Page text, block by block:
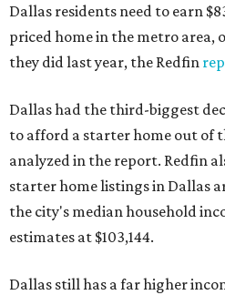
Dallas residents need to earn
priced home in the metro area,
they did last year, the Redfin
Dallas had the third-biggest
to afford a starter home out of
analyzed in the report. Redfin
starter home listings in Dallas
the city's median household
estimates at $103,144.
Dallas still has a far higher